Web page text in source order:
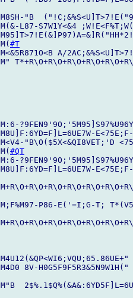
M8SH-"B
M(&-L87-S7W1Y<&4
M(#T
M<&5R871O<B A/
M"
M:6-
M8U]F:6YD=F]L=6UE7W-
M<V4-"B\O($5X<&QI8VET;'D
M(#QT
M:6-
M8U]F:6YD=F]L=6UE7W-
M;F%M97-P86-E('=I;G-T;
M4D0 8V-
M"B